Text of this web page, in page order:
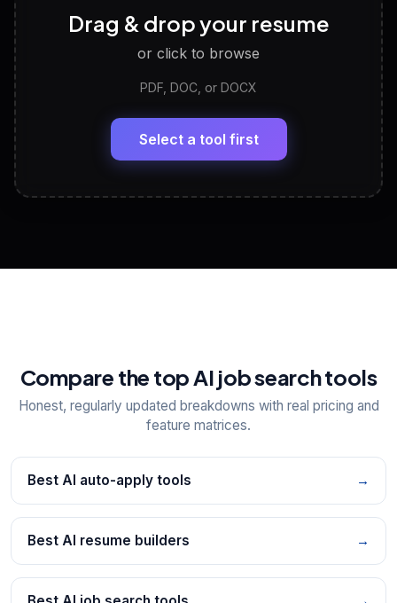
Discover strengths, work style and fit
LinkedIn Profile Generator
Headline, About, Experience, Skills — ready to
View All Free Tools
Drag & drop your resume
or click to browse
PDF, DOC, or DOCX
Select a tool first
Compare the top AI job search tools
Honest, regularly updated breakdowns with real pricing and
feature matrices.
Best AI auto-apply tools →
Best AI resume builders →